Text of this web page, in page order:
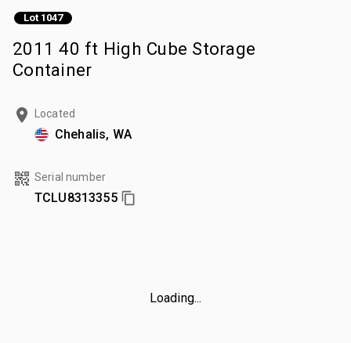
Lot 1047
2011 40 ft High Cube Storage
Container
Located
Chehalis, WA
Serial number
TCLU8313355
Loading...